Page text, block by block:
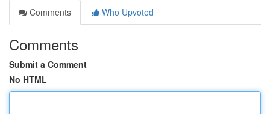
Comments
Who Upvoted
Comments
Submit a Comment
No HTML